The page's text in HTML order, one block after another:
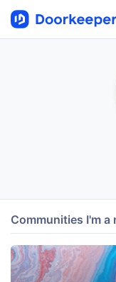
Communities I'm a